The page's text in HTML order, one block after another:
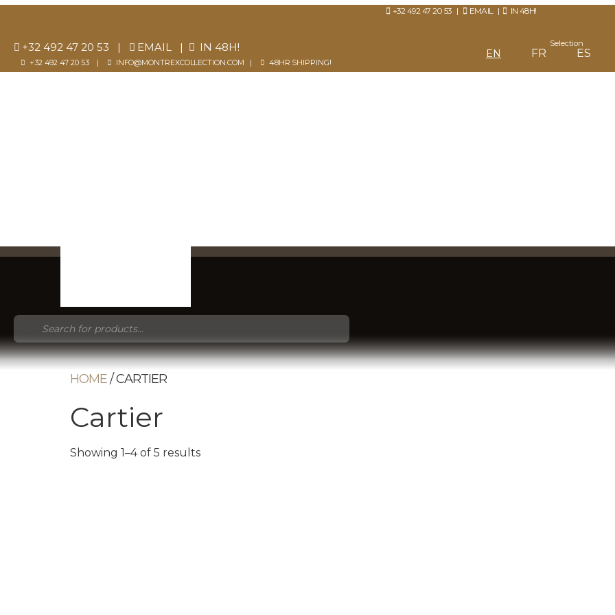
+32 492 47 20 53 | EMAIL | IN 48H!
+32 492 47 20 53 | EMAIL | IN 48H! EN FR ES
+32 492 47 20 53 | INFO@MONTREXCOLLECTION.COM | 48HR SHIPPING!
Selection
Products
search
HOME/ CARTIER
Cartier
Showing 1–4 of 5 results